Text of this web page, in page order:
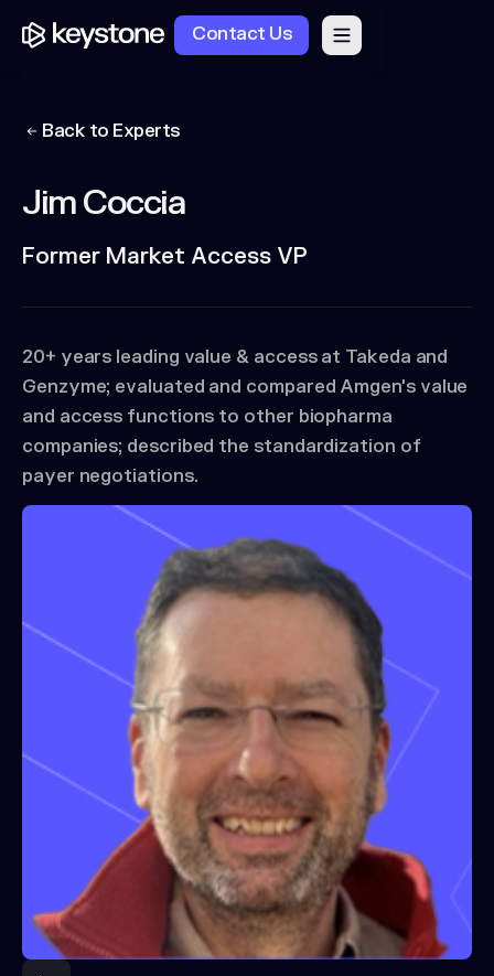
Contact Us
Back to Experts
Jim Coccia
Former Market Access VP
20+ years leading value & access at Takeda and
Genzyme; evaluated and compared Amgen's value
and access functions to other biopharma
companies; described the standardization of
payer negotiations.